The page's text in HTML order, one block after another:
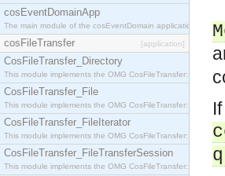
cosEventDomainApp
The main module of the cosEventDomain application.
cosFileTransfer [application]
CosFileTransfer_Directory
This module implements the OMG CosFileTransfer::Directory
CosFileTransfer_File
This module implements the OMG CosFileTransfer::File
CosFileTransfer_FileIterator
This module implements the OMG
CosFileTransfer_FileTransferSession
This module implements the OMG